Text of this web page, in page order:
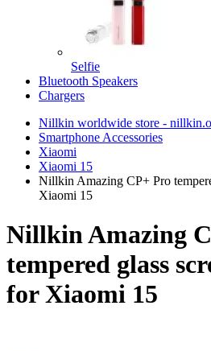
Selfie
Bluetooth Speakers
Chargers
Nillkin worldwide store -
Smartphone Accessories
Xiaomi
Xiaomi 15
Nillkin Amazing CP+ Pro
Xiaomi 15
Nillkin Amazing
tempered glass
for Xiaomi 15